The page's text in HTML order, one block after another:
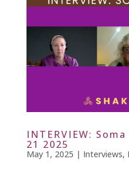
INTERVIEW:
21 2025
May 1, 2025 | Interviews,